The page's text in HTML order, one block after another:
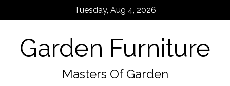
Tuesday, Aug 4, 2026
Garden Furniture
Masters Of Garden